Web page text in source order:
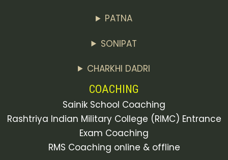
PATNA
SONIPAT
CHARKHI DADRI
COACHING
Sainik School Coaching
Rashtriya Indian Military College (RIMC) Entrance
Exam Coaching
RMS Coaching online & offline